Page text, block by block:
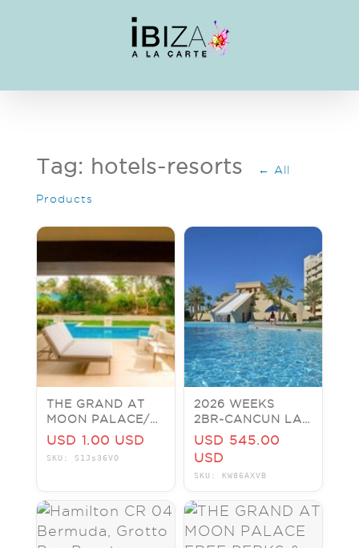
Tag: hotels-resorts ← All
Products
THE GRAND AT
MOON PALACE/
MARGARITAVILLE/
OTHER RESORTS
USD 1.00 USD
SKU: S1Js36VO
2026 WEEKS
2BR~CANCUN LAS
VEGAS
Resort~Vegas
Condos~SLPS 6
USD 545.00
USD
SKU: KW86AXVB